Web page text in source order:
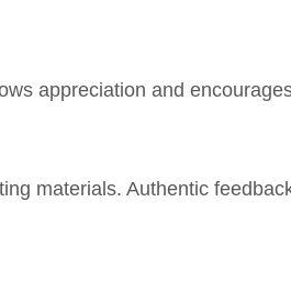
appreciation and
materials. Authentic